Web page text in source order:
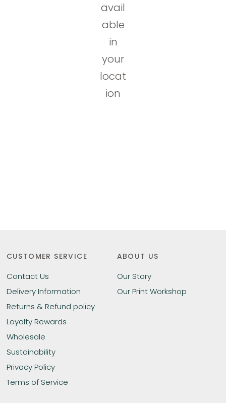
avail
able
in
your
locat
ion
CUSTOMER SERVICE
Contact Us
Delivery Information
Returns & Refund policy
Loyalty Rewards
Wholesale
Sustainability
Privacy Policy
Terms of Service
ABOUT US
Our Story
Our Print Workshop